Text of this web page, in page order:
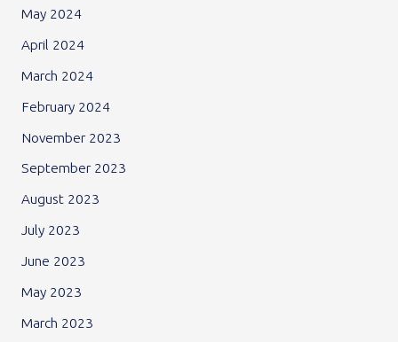
May 2024
April 2024
March 2024
February 2024
November 2023
September 2023
August 2023
July 2023
June 2023
May 2023
March 2023